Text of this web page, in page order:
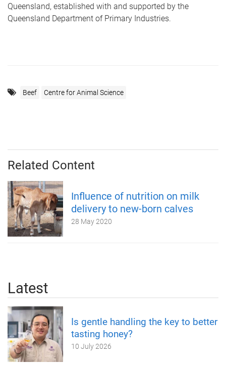
Queensland, established with and supported by the
Queensland Department of Primary Industries.
Beef Centre for Animal Science
Related Content
Influence of nutrition on milk
delivery to new-born calves
28 May 2020
Latest
Is gentle handling the key to better
tasting honey?
10 July 2026